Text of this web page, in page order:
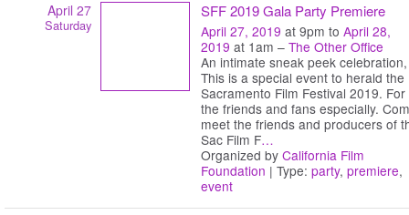
April 27
Saturday
SFF 2019 Gala Party Premiere
April 27, 2019 at 9pm to April 28,
2019 at 1am – The Other Office
An intimate sneak peek celebration,
This is a special event to herald the
Sacramento Film Festival 2019. For
the friends and fans especially.
meet the friends and producers of
Sac Film F…
Organized by California Film
Foundation | Type: party, premiere,
event